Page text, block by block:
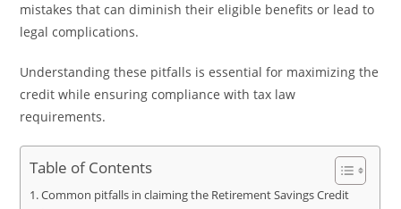
mistakes that can diminish their eligible benefits or lead to
legal complications.
Understanding these pitfalls is essential for maximizing the
credit while ensuring compliance with tax law
requirements.
Table of Contents
Common pitfalls in claiming the Retirement Savings Credit